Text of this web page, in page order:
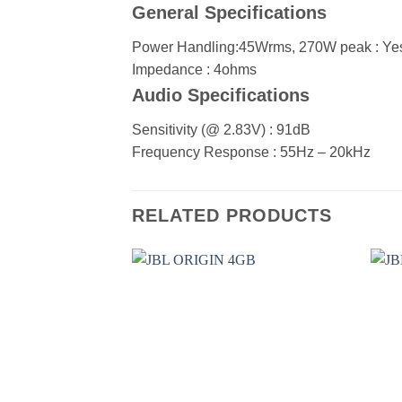
General Specifications
Power Handling:45Wrms, 270W peak :
Impedance : 4ohms
Audio Specifications
Sensitivity (@ 2.83V) : 91dB
Frequency Response : 55Hz – 20kHz
RELATED PRODUCTS